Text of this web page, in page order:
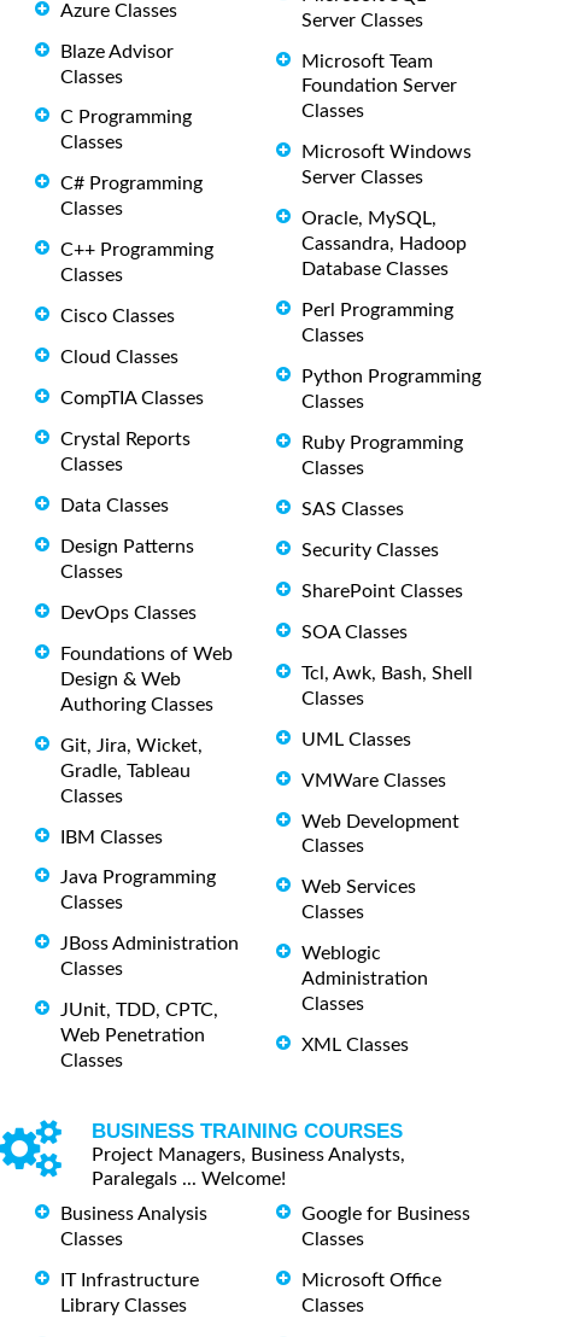
Azure Classes
Blaze Advisor
Classes
C Programming
Classes
C# Programming
Classes
C++ Programming
Classes
Cisco Classes
Cloud Classes
CompTIA Classes
Crystal Reports
Classes
Data Classes
Design Patterns
Classes
DevOps Classes
Foundations of Web
Design & Web
Authoring Classes
Git, Jira, Wicket,
Gradle, Tableau
Classes
IBM Classes
Java Programming
Classes
JBoss Administration
Classes
JUnit, TDD, CPTC,
Web Penetration
Classes
Server Classes
Microsoft Team
Foundation Server
Classes
Microsoft Windows
Server Classes
Oracle, MySQL,
Cassandra, Hadoop
Database Classes
Perl Programming
Classes
Python Programming
Classes
Ruby Programming
Classes
SAS Classes
Security Classes
SharePoint Classes
SOA Classes
Tcl, Awk, Bash, Shell
Classes
UML Classes
VMWare Classes
Web Development
Classes
Web Services
Classes
Weblogic
Administration
Classes
XML Classes
BUSINESS TRAINING COURSES
Project Managers, Business Analysts,
Paralegals ... Welcome!
Business Analysis
Classes
IT Infrastructure
Library Classes
Google for Business
Classes
Microsoft Office
Classes